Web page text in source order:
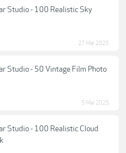
Studio - 100 Realistic Sky
27 Mar 2025
Studio - 50 Vintage Film Photo
5 Mar 2025
Studio - 100 Realistic Cloud